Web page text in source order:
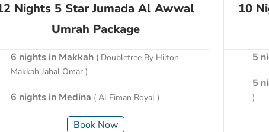
Nights 5 Star Jumada Al Awwal
Umrah Package
6 nights in Makkah ( Doubletree By Hilton
Makkah Jabal Omar )
6 nights in Medina ( Al Eiman Royal )
Book Now
10
5
5
)